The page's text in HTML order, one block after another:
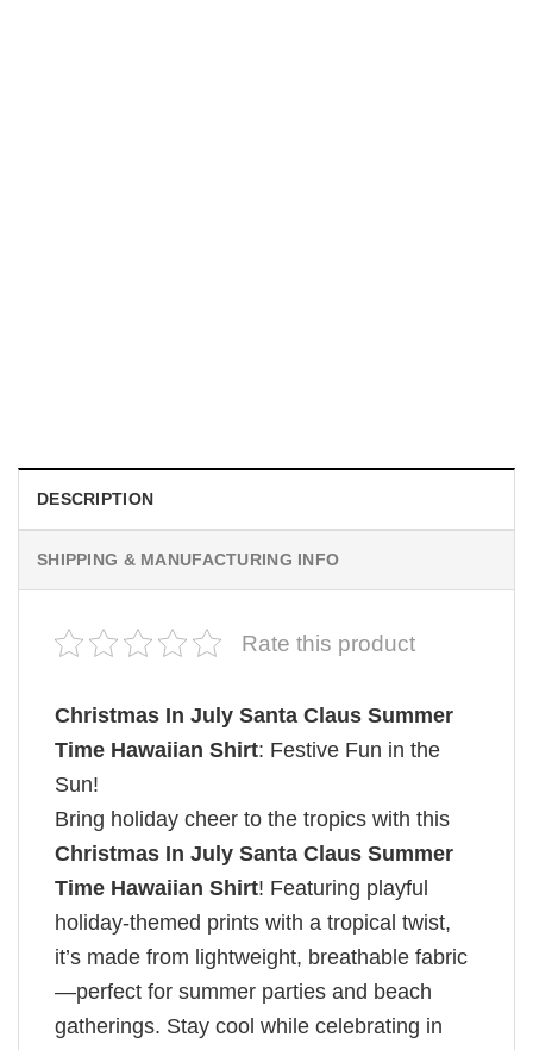
DESCRIPTION
SHIPPING & MANUFACTURING INFO
Rate this product
Christmas In July Santa Claus Summer
Time Hawaiian Shirt: Festive Fun in the
Sun!
Bring holiday cheer to the tropics with this
Christmas In July Santa Claus Summer
Time Hawaiian Shirt! Featuring playful
holiday-themed prints with a tropical twist,
it’s made from lightweight, breathable fabric
—perfect for summer parties and beach
gatherings. Stay cool while celebrating in